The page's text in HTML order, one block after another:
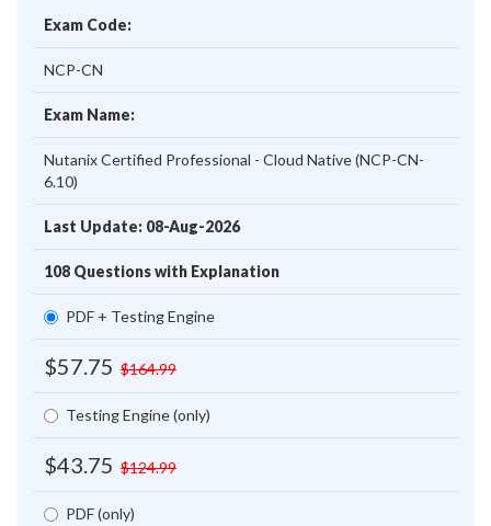
Exam Code:
NCP-CN
Exam Name:
Nutanix Certified Professional - Cloud Native (NCP-CN-
6.10)
Last Update: 08-Aug-2026
108 Questions with Explanation
PDF + Testing Engine
$57.75 $164.99
Testing Engine (only)
$43.75 $124.99
PDF (only)